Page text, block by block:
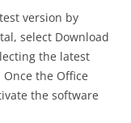
version by
select Download
the latest
the Office
the software